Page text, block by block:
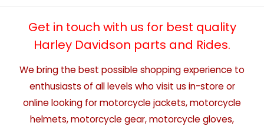
Get in touch with us for best quality
Harley Davidson parts and Rides.
We bring the best possible shopping experience to
enthusiasts of all levels who visit us in-store or
online looking for motorcycle jackets, motorcycle
helmets, motorcycle gear, motorcycle gloves,